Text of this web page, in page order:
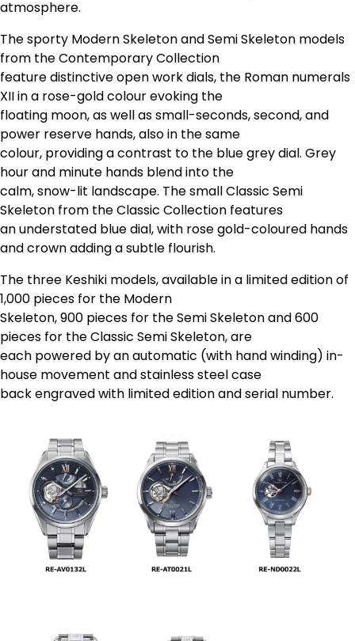
atmosphere.
The sporty Modern Skeleton and Semi Skeleton models
from the Contemporary Collection
feature distinctive open work dials, the Roman numerals
XII in a rose-gold colour evoking the
floating moon, as well as small-seconds, second, and
power reserve hands, also in the same
colour, providing a contrast to the blue grey dial. Grey
hour and minute hands blend into the
calm, snow-lit landscape. The small Classic Semi
Skeleton from the Classic Collection features
an understated blue dial, with rose gold-coloured hands
and crown adding a subtle flourish.
The three Keshiki models, available in a limited edition of
1,000 pieces for the Modern
Skeleton, 900 pieces for the Semi Skeleton and 600
pieces for the Classic Semi Skeleton, are
each powered by an automatic (with hand winding) in-
house movement and stainless steel case
back engraved with limited edition and serial number.